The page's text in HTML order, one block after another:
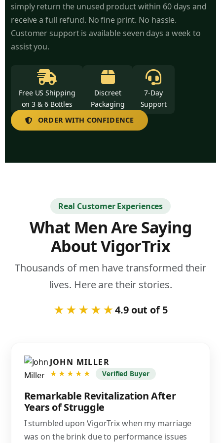
simply return the unused product within 60 days and
receive a full refund. No fine print. No hassle.
Customer support is available seven days a week to
assist you.
Free US Shipping
on 3 & 6 Bottles
Discreet
Packaging
7-Day
Support
ORDER WITH CONFIDENCE
Real Customer Experiences
What Men Are Saying
About VigorTrix
Thousands of men have transformed their
lives. Here are their stories.
★★★★★4.9 out of 5
JOHN MILLER
★★★★★ Verified Buyer
Remarkable Revitalization After
Years of Struggle
I stumbled upon VigorTrix when my marriage
was on the brink due to performance issues